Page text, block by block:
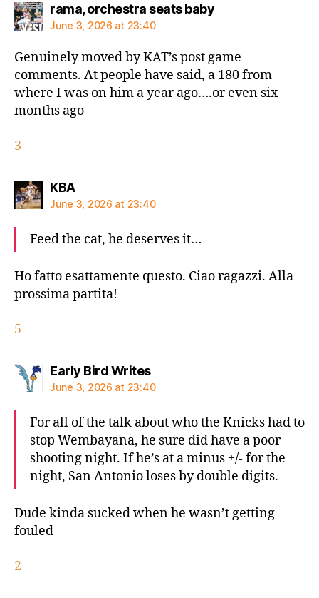
rama, orchestra seats babysays:
June 3, 2026 at 23:40
Genuinely moved by KAT’s post game
comments. At people have said, a 180 from
where I was on him a year ago….or even six
months ago
3
KBAsays:
June 3, 2026 at 23:40
Feed the cat, he deserves it…
Ho fatto esattamente questo. Ciao ragazzi. Alla
prossima partita!
5
Early Bird Writessays:
June 3, 2026 at 23:40
For all of the talk about who the Knicks had to
stop Wembayana, he sure did have a poor
shooting night. If he’s at a minus +/- for the
night, San Antonio loses by double digits.
Dude kinda sucked when he wasn’t getting
fouled
2